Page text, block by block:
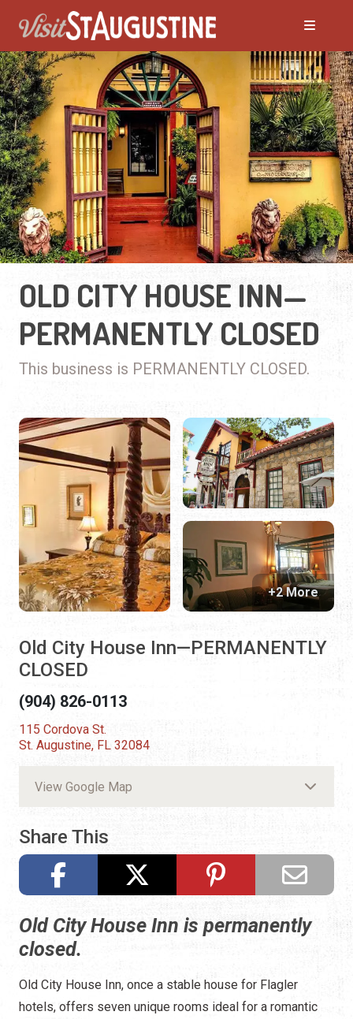
OLD CITY HOUSE INN—
PERMANENTLY CLOSED
This business is PERMANENTLY CLOSED.
Old City House Inn—PERMANENTLY
CLOSED
(904) 826-0113
115 Cordova St.
St. Augustine, FL 32084
View Google Map
Share This
+2 More
Old City House Inn is permanently
closed.
Old City House Inn, once a stable house for Flagler
hotels, offers seven unique rooms ideal for a romantic